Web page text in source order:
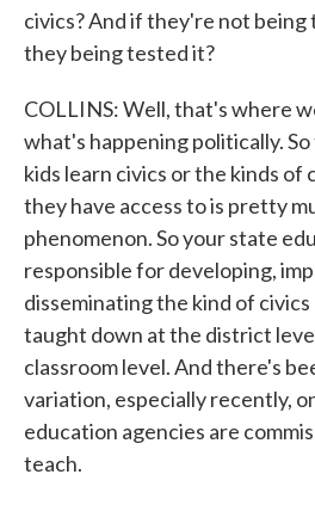
civics? And if they're not being
they being tested it?
COLLINS: Well, that's where
what's happening politically.
kids learn civics or the kinds of
they have access to is pretty
phenomenon. So your state
responsible for developing,
disseminating the kind of
taught down at the district
classroom level. And there's
variation, especially recently,
education agencies are
teach.